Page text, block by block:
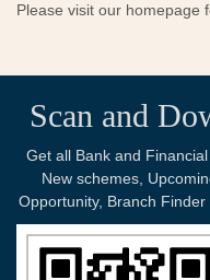
Please visit our homepage
Scan and
Get all Bank and
New schemes,
Opportunity, Branch